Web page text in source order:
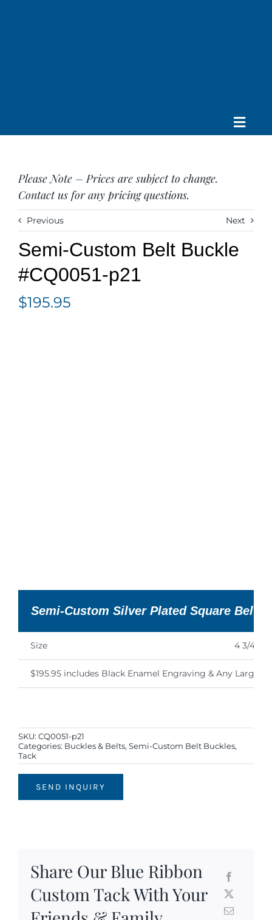
Toggle
Saddle
Tack
Apparel
Contact Us
SEARCH
FOR:
Please Note – Prices are subject to change.
Contact us for any pricing questions.
Previous Next
Semi-Custom Belt Buckle
#CQ0051-p21
$195.95
Semi-Custom Silver Plated Square Belt
Size 4 3/4″ x
$195.95 includes Black Enamel Engraving & Any Large
SKU: CQ0051-p21
Categories: Buckles & Belts, Semi-Custom Belt Buckles,
Tack
SEND INQUIRY
Share Our Blue Ribbon
Custom Tack With Your